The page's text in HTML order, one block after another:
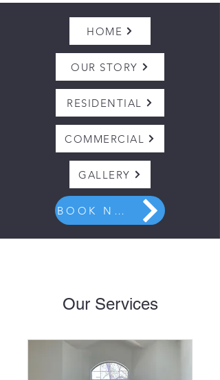
HOME
OUR STORY
RESIDENTIAL
COMMERCIAL
GALLERY
BOOK NOW
Our Services